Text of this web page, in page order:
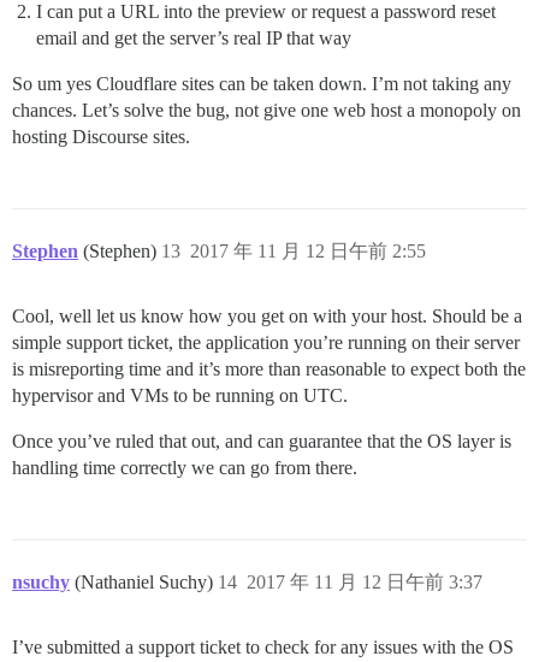
I can put a URL into the preview or request a password reset
email and get the server’s real IP that way
So um yes Cloudflare sites can be taken down. I’m not taking any
chances. Let’s solve the bug, not give one web host a monopoly on
hosting Discourse sites.
Stephen (Stephen) 2017 年 11 月 12 日午前 2:55
13
Cool, well let us know how you get on with your host. Should be a
simple support ticket, the application you’re running on their server
is misreporting time and it’s more than reasonable to expect both the
hypervisor and VMs to be running on UTC.
Once you’ve ruled that out, and can guarantee that the OS layer is
handling time correctly we can go from there.
nsuchy (Nathaniel Suchy) 2017 年 11 月 12 日午前 3:37
14
I’ve submitted a support ticket to check for any issues with the OS